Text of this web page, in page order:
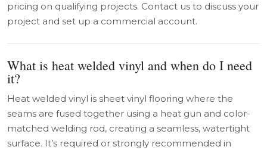
pricing on qualifying projects. Contact us to discuss your
project and set up a commercial account.
What is heat welded vinyl and when do I need
it?
Heat welded vinyl is sheet vinyl flooring where the
seams are fused together using a heat gun and color-
matched welding rod, creating a seamless, watertight
surface. It’s required or strongly recommended in